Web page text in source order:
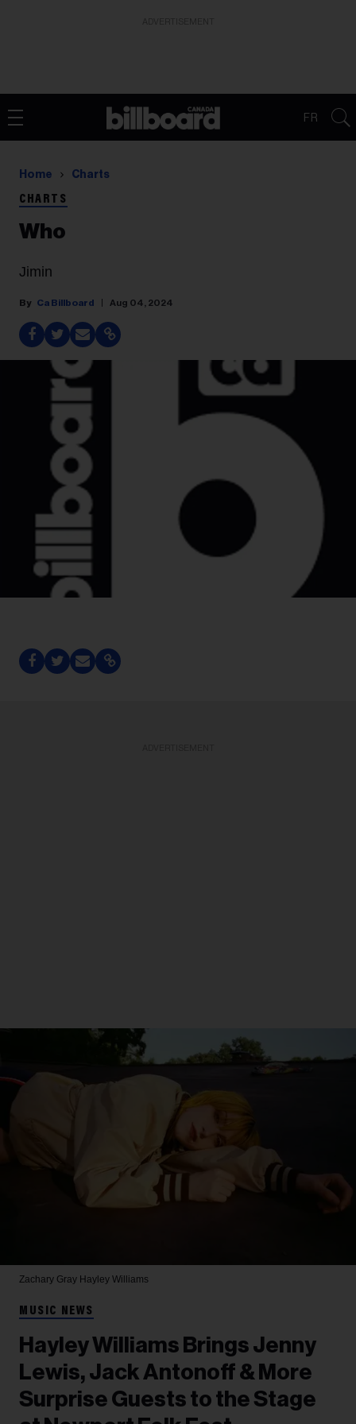
FR
Home Charts
CHARTS
Who
Jimin
Ca Billboard Aug 04, 2024
Zachary Gray Hayley Williams
MUSIC NEWS
Hayley Williams Brings Jenny
Lewis, Jack Antonoff & More
Surprise Guests to the Stage